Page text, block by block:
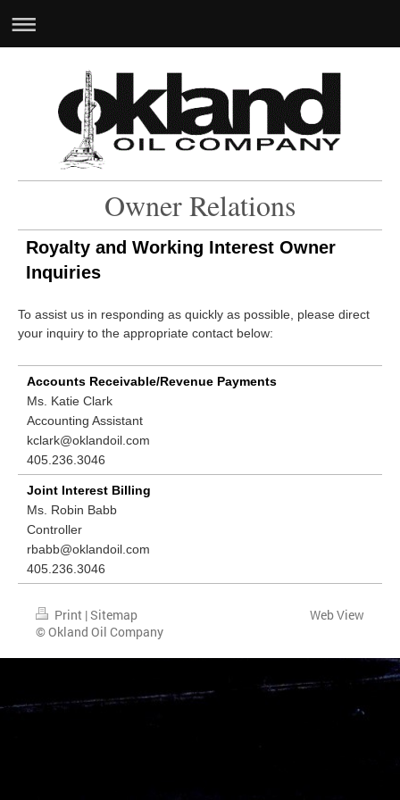
Owner Relations
Royalty and Working Interest Owner
Inquiries
To assist us in responding as quickly as possible, please direct
your inquiry to the appropriate contact below:
Accounts Receivable/Revenue Payments
Ms. Katie Clark
Accounting Assistant
kclark@oklandoil.com
405.236.3046
Joint Interest Billing
Ms. Robin Babb
Controller
rbabb@oklandoil.com
405.236.3046
Print |Sitemap
© Okland Oil Company
Web View